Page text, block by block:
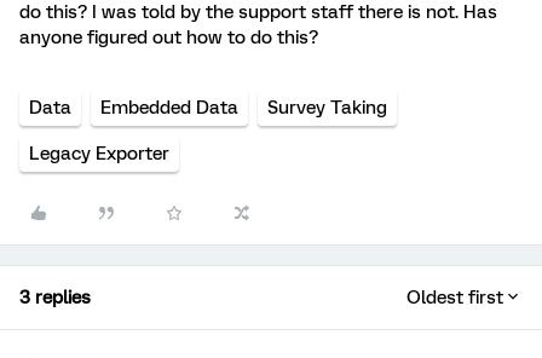
do this? I was told by the support staff there is not. Has
anyone figured out how to do this?
Data Embedded Data Survey Taking
Legacy Exporter
3 replies Oldest first